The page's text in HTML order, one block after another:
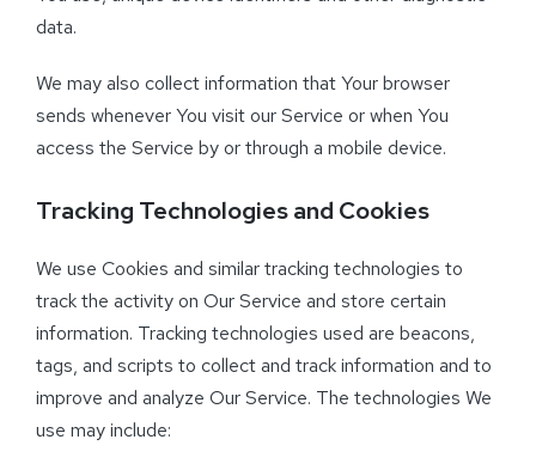
data.
We may also collect information that Your browser
sends whenever You visit our Service or when You
access the Service by or through a mobile device.
Tracking Technologies and Cookies
We use Cookies and similar tracking technologies to
track the activity on Our Service and store certain
information. Tracking technologies used are beacons,
tags, and scripts to collect and track information and to
improve and analyze Our Service. The technologies We
use may include: